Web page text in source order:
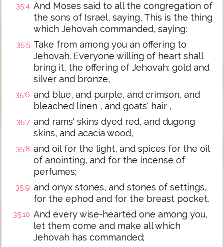
35:4 And Moses said to all the congregation of
the sons of Israel, saying, This is the thing
which Jehovah commanded, saying:
35:5 Take from among you an offering to
Jehovah. Everyone willing of heart shall
bring it, the offering of Jehovah: gold and
silver and bronze,
35:6 and blue, and purple, and crimson, and
bleached linen , and goats' hair ,
35:7 and rams' skins dyed red, and dugong
skins, and acacia wood,
35:8 and oil for the light, and spices for the oil
of anointing, and for the incense of
perfumes;
35:9 and onyx stones, and stones of settings,
for the ephod and for the breast pocket.
35:10 And every wise-hearted one among you,
let them come and make all which
Jehovah has commanded;